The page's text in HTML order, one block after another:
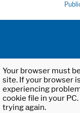
Your browser must
site. If your browser
experiencing
cookie file in your
trying again.